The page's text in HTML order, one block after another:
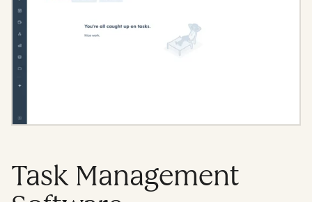
Task Management